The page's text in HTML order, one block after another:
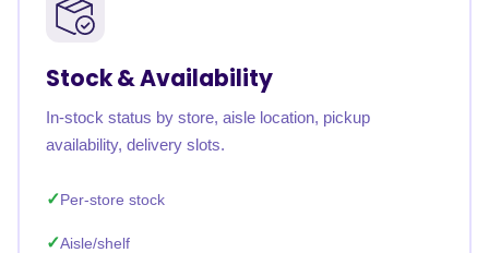
Stock & Availability
In-stock status by store, aisle location, pickup
availability, delivery slots.
Per-store stock
Aisle/shelf